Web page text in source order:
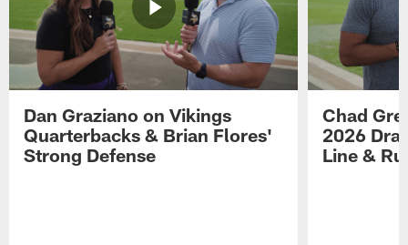
Dan Graziano on Vikings
Quarterbacks & Brian Flores'
Strong Defense
Chad
2026
Line &